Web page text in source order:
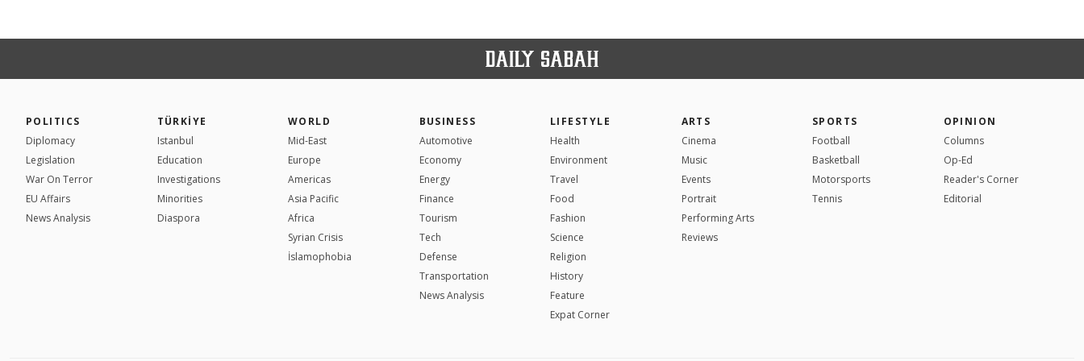
POLITICS
Diplomacy
Legislation
War On Terror
EU Affairs
News Analysis
TÜRKİYE
Istanbul
Education
Investigations
Minorities
Diaspora
WORLD
Mid-East
Europe
Americas
Asia Pacific
Africa
Syrian Crisis
İslamophobia
BUSINESS
Automotive
Economy
Energy
Finance
Tourism
Tech
Defense
Transportation
News Analysis
LIFESTYLE
Health
Environment
Travel
Food
Fashion
Science
Religion
History
Feature
Expat Corner
ARTS
Cinema
Music
Events
Portrait
Performing Arts
Reviews
SPORTS
Football
Basketball
Motorsports
Tennis
OPINION
Columns
Op-Ed
Reader's Corner
Editorial